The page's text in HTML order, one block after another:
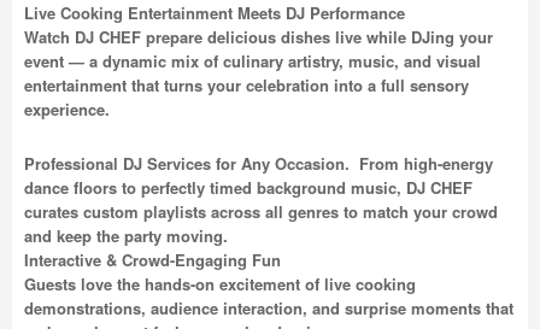
Live Cooking Entertainment Meets DJ Performance
Watch DJ CHEF prepare delicious dishes live while DJing your
event — a dynamic mix of culinary artistry, music, and visual
entertainment that turns your celebration into a full sensory
experience.
Professional DJ Services for Any Occasion. From high-energy
dance floors to perfectly timed background music, DJ CHEF
curates custom playlists across all genres to match your crowd
and keep the party moving.
Interactive & Crowd-Engaging Fun
Guests love the hands-on excitement of live cooking
demonstrations, audience interaction, and surprise moments that